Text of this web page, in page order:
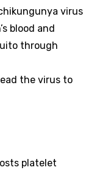
virus
blood and
through
the virus to
platelet